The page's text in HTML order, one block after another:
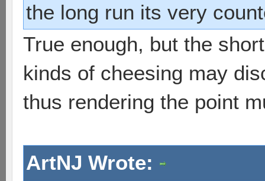
the long run its very
True enough, but the
kinds of cheesing may
thus rendering the point
ArtNJ Wrote: